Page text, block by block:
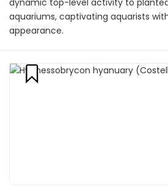
dynamic top-level activity to
aquariums, captivating aquarists
appearance.